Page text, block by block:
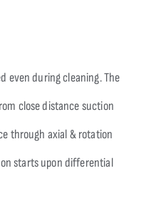
even during cleaning. The
close distance suction
through axial & rotation
starts upon differential